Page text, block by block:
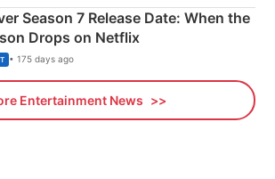
Season 7 Release Date: When the
Drops on Netflix
• 175 days ago
Entertainment News